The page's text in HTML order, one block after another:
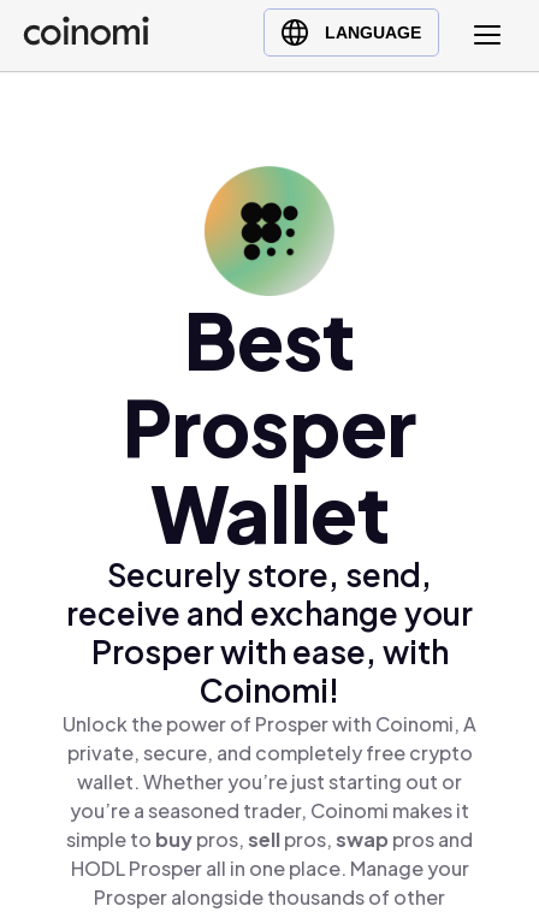
LANGUAGE
Buy Crypto
English (en)
Ελληνικά (el)
Best
Prosper
Wallet
Securely store, send,
receive and exchange your
Prosper with ease, with
Coinomi!
Unlock the power of Prosper with Coinomi, A
private, secure, and completely free crypto
wallet. Whether you’re just starting out or
you’re a seasoned trader, Coinomi makes it
simple to buypros,sellpros,swap pros and
HODL Prosper all in one place. Manage your
Prosper alongside thousands of other